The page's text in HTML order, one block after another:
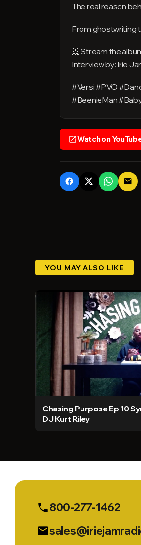
The real reason
From ghostwriting
📀 Stream the
Interview by: Irie
#Versi #PVO
#BeenieMan
open_in_newWatch on
email
YOU MAY ALSO LIKE
Chasing Purpose Ep 10
DJ Kurt Riley
phone800-277-1462
email